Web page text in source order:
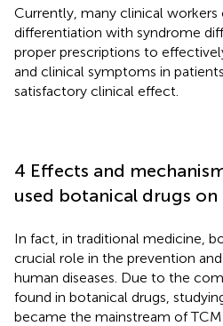
Currently, many clinical workers
differentiation with syndrome
proper prescriptions to
and clinical symptoms in
satisfactory clinical effect.
4 Effects and
used botanical drugs on
In fact, in traditional medicine,
crucial role in the prevention
human diseases. Due to the
found in botanical drugs,
became the mainstream of